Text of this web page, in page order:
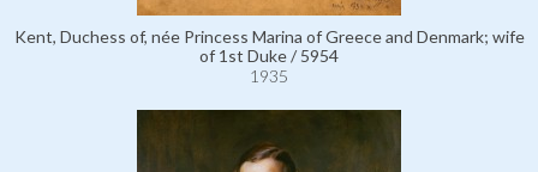
Kent, Duchess of, née Princess Marina of Greece and Denmark; wife
of 1st Duke / 5954
1935